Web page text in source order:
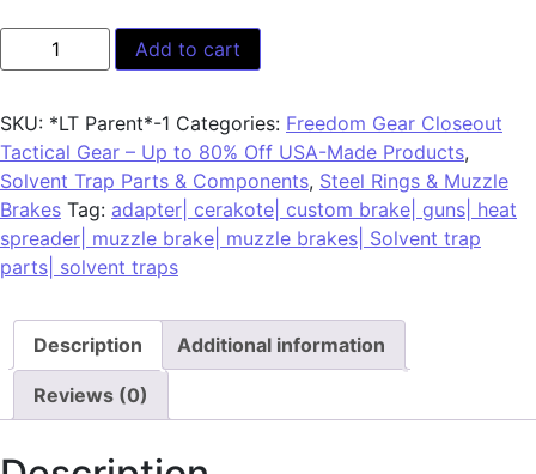
Add to cart
SKU: *LT Parent*-1 Categories: Freedom Gear Closeout
Tactical Gear – Up to 80% Off USA-Made Products,
Solvent Trap Parts & Components, Steel Rings & Muzzle
Brakes Tag: adapter| cerakote| custom brake| guns| heat
spreader| muzzle brake| muzzle brakes| Solvent trap
parts| solvent traps
Description Additional information
Reviews (0)